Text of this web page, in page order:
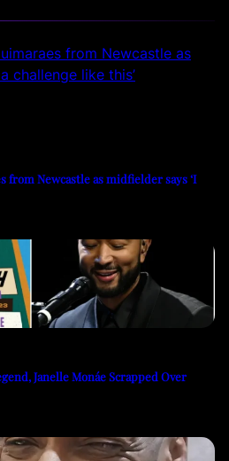
from Newcastle as midfielder says ‘I
Janelle Monáe Scrapped Over